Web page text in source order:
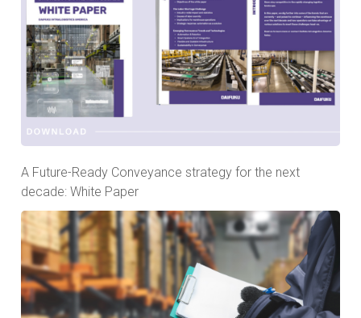
A Future-Ready Conveyance strategy for the next
decade: White Paper